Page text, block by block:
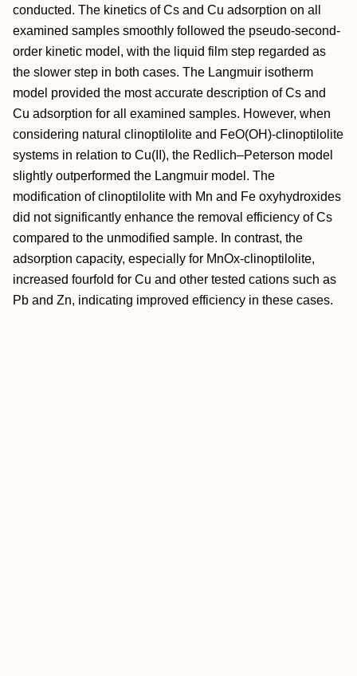
conducted. The kinetics of Cs and Cu adsorption on all
examined samples smoothly followed the pseudo-second-
order kinetic model, with the liquid film step regarded as
the slower step in both cases. The Langmuir isotherm
model provided the most accurate description of Cs and
Cu adsorption for all examined samples. However, when
considering natural clinoptilolite and FeO(OH)-clinoptilolite
systems in relation to Cu(II), the Redlich–Peterson model
slightly outperformed the Langmuir model. The
modification of clinoptilolite with Mn and Fe oxyhydroxides
did not significantly enhance the removal efficiency of Cs
compared to the unmodified sample. In contrast, the
adsorption capacity, especially for MnOx-clinoptilolite,
increased fourfold for Cu and other tested cations such as
Pb and Zn, indicating improved efficiency in these cases.